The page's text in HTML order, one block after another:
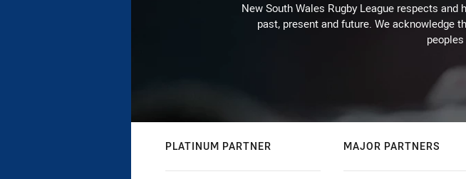
New South Wales Rugby League respects
past, present and future. We acknowledge
PLATINUM PARTNER MAJOR PARTNERS